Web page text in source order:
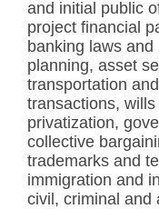
and initial public
project financial
banking laws
planning, asset
transportation
transactions,
privatization,
collective
trademarks and
immigration and
civil, criminal and